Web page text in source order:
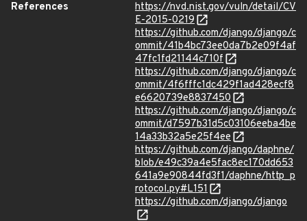
References
https://nvd.nist.gov/vuln/detail/CV
E-2015-0219
https://github.com/django/django/c
ommit/41b4bc73ee0da7b2e09f4af
47fc1fd21144c710f
https://github.com/django/django/c
ommit/4f6fffc1dc429f1ad428ecf8
e6620739e8837450
https://github.com/django/django/c
ommit/d7597b31d5c03106eeba4be
14a33b32a5e25f4ee
https://github.com/django/daphne/
blob/e49c39a4e5fac8ec170dd653
641a9e90844fd3f1/daphne/http_p
rotocol.py#L151
https://github.com/django/django